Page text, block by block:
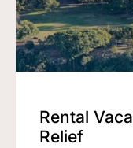
Rental
Relief